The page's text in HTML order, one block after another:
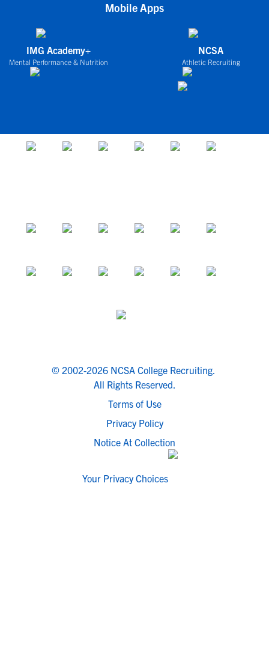
Mobile Apps
IMG Academy+
Mental Performance & Nutrition
NCSA
Athletic Recruiting
© 2002-2026 NCSA College Recruiting.
All Rights Reserved.
Terms of Use
Privacy Policy
Notice At Collection
Your Privacy Choices